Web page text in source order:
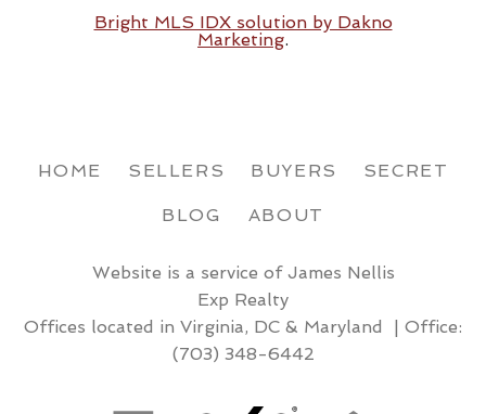
Bright MLS IDX solution by Dakno
Marketing.
HOME SELLERS BUYERS SECRET
BLOG ABOUT
Website is a service of James Nellis
Exp Realty
Offices located in Virginia, DC & Maryland | Office:
(703) 348-6442